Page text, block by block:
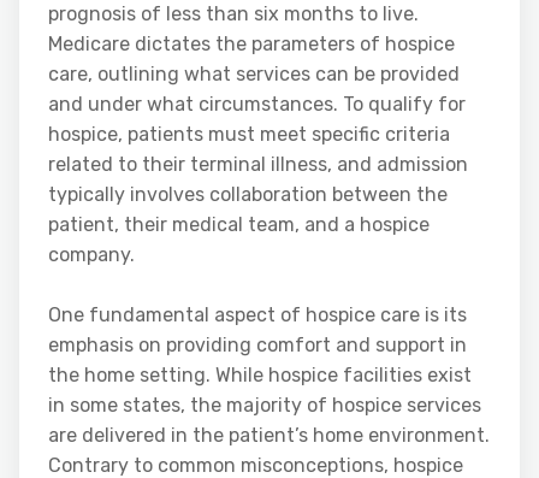
prognosis of less than six months to live.
Medicare dictates the parameters of hospice
care, outlining what services can be provided
and under what circumstances. To qualify for
hospice, patients must meet specific criteria
related to their terminal illness, and admission
typically involves collaboration between the
patient, their medical team, and a hospice
company.
One fundamental aspect of hospice care is its
emphasis on providing comfort and support in
the home setting. While hospice facilities exist
in some states, the majority of hospice services
are delivered in the patient’s home environment.
Contrary to common misconceptions, hospice